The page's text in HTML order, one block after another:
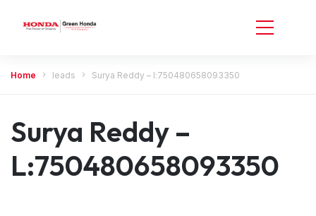
Home leads Surya Reddy – l:750480658093350
Surya Reddy –
L:750480658093350